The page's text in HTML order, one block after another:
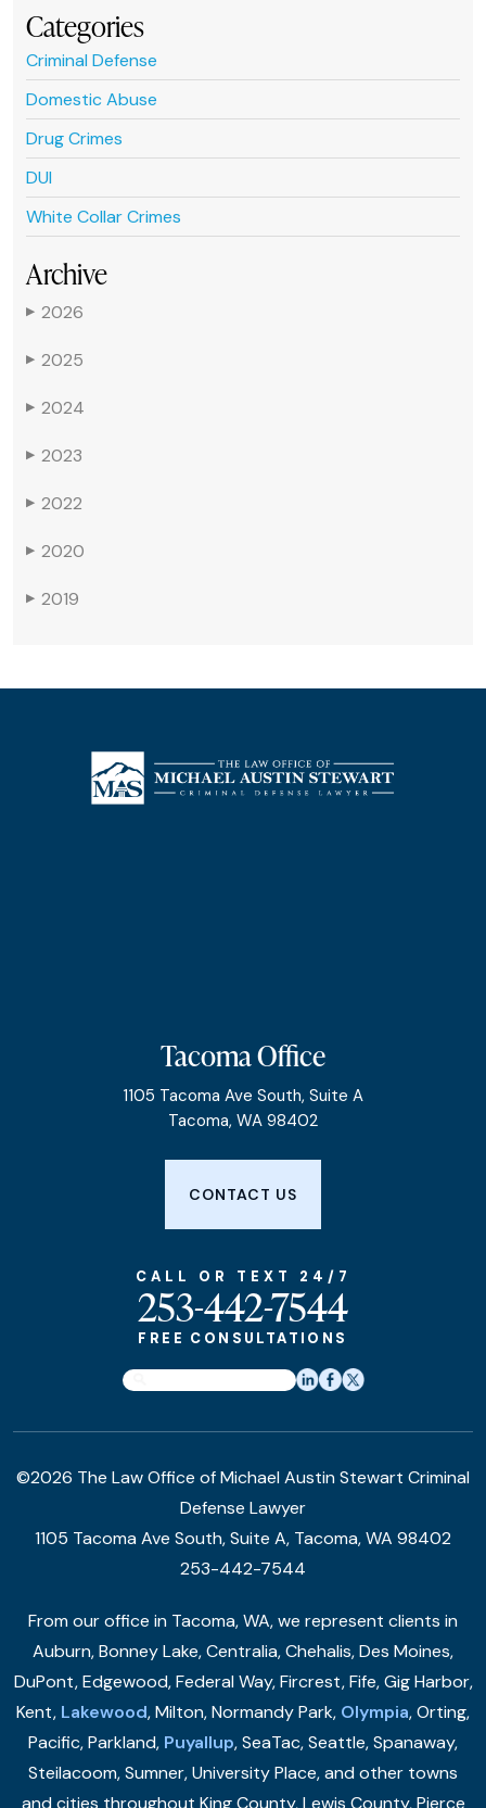
Categories
Criminal Defense
Domestic Abuse
Drug Crimes
DUI
White Collar Crimes
Archive
▶ 2026
▶ 2025
▶ 2024
▶ 2023
▶ 2022
▶ 2020
▶ 2019
Tacoma Office
1105 Tacoma Ave South, Suite A
Tacoma, WA 98402
CONTACT US
CALL OR TEXT 24/7
253-442-7544
FREE CONSULTATIONS
©2026 The Law Office of Michael Austin Stewart Criminal
Defense Lawyer
1105 Tacoma Ave South, Suite A, Tacoma, WA 98402
253-442-7544
From our office in Tacoma, WA, we represent clients in
Auburn, Bonney Lake, Centralia, Chehalis, Des Moines,
DuPont, Edgewood, Federal Way, Fircrest, Fife, Gig Harbor,
Kent, Lakewood, Milton, Normandy Park, Olympia, Orting,
Pacific, Parkland, Puyallup, SeaTac, Seattle, Spanaway,
Steilacoom, Sumner, University Place, and other towns